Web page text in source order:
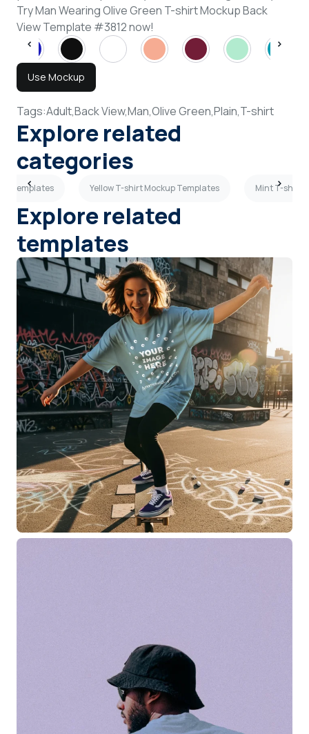
Try Man Wearing Olive Green T-shirt Mockup Back
View Template #3812 now!
Use Mockup
Tags:Adult,Back View,Man,Olive Green,Plain,T-shirt
Explore related
categories
Templates Yellow T-shirt Mockup Templates Mint T-shirt
Explore related
templates